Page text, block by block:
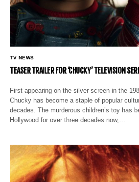
TV NEWS
TEASER TRAILER FOR ‘CHUCKY’ TELEVISION
First appearing on the silver screen in the
Chucky has become a staple of popular
decades. The murderous children’s toy has
Hollywood for over three decades now,…